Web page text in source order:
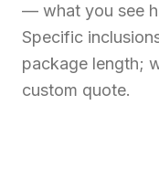
— what you see
Specific
package length;
custom quote.